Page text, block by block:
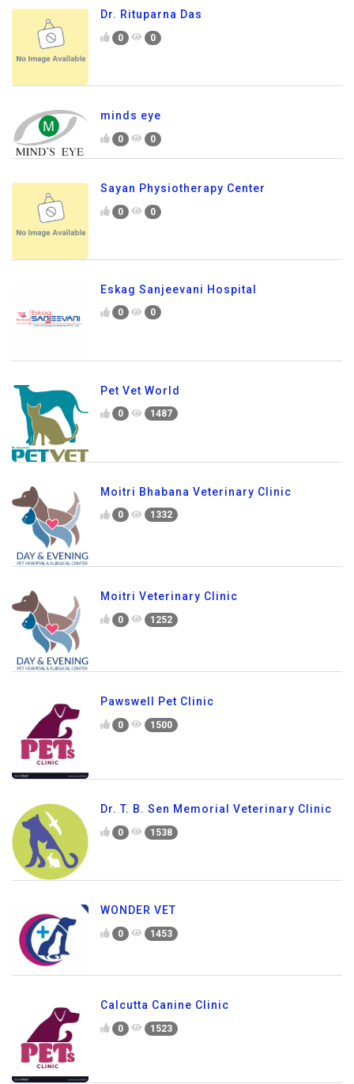
Dr. Rituparna Das
0 0
minds eye
0 0
Sayan Physiotherapy Center
0 0
Eskag Sanjeevani Hospital
0 0
Pet Vet World
0 1487
Moitri Bhabana Veterinary Clinic
0 1332
Moitri Veterinary Clinic
0 1252
Pawswell Pet Clinic
0 1500
Dr. T. B. Sen Memorial Veterinary Clinic
0 1538
WONDER VET
0 1453
Calcutta Canine Clinic
0 1523